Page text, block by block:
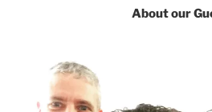
About our